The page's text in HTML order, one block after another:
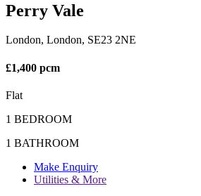
Perry Vale
London, London, SE23 2NE
£1,400 pcm
Flat
1 BEDROOM
1 BATHROOM
Make Enquiry
Utilities & More